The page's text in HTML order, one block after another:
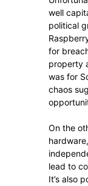
well
political
for
property
was for
chaos
On the
lead to
It’s also